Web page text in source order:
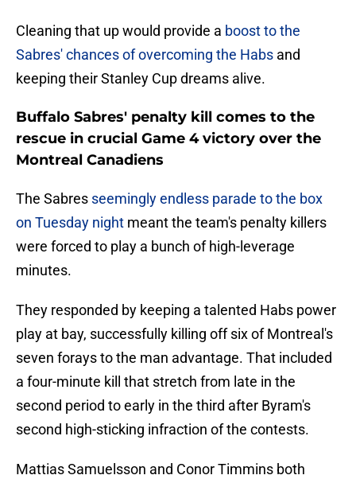
Cleaning that up would provide a boost to the
Sabres' chances of overcoming the Habs and
keeping their Stanley Cup dreams alive.
Buffalo Sabres' penalty kill comes to the
rescue in crucial Game 4 victory over the
Montreal Canadiens
The Sabres seemingly endless parade to the box
on Tuesday night meant the team's penalty killers
were forced to play a bunch of high-leverage
minutes.
They responded by keeping a talented Habs power
play at bay, successfully killing off six of Montreal's
seven forays to the man advantage. That included
a four-minute kill that stretch from late in the
second period to early in the third after Byram's
second high-sticking infraction of the contests.
Mattias Samuelsson and Conor Timmins both